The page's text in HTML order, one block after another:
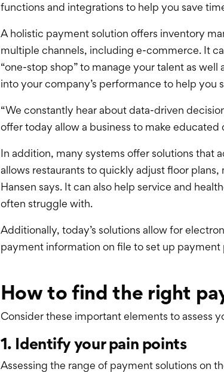
functions and integrations to help you save
A holistic payment solution offers inventory
multiple channels, including e-commerce. It
“one-stop shop” to manage your talent as
into your company’s performance to help you
“We constantly hear about data-driven
offer today allow a business to make
In addition, many systems offer solutions that
allows restaurants to quickly adjust floor
Hansen says. It can also help service and
often struggle with.
Additionally, today’s solutions allow for
payment information on file to set up payment
How to find the right
Consider these important elements to assess
1. Identify your pain points
Assessing the range of payment solutions on